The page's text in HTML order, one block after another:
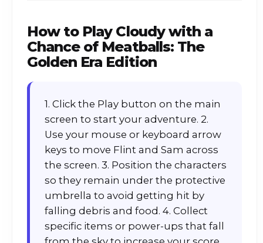
How to Play Cloudy with a
Chance of Meatballs: The
Golden Era Edition
1. Click the Play button on the main
screen to start your adventure. 2.
Use your mouse or keyboard arrow
keys to move Flint and Sam across
the screen. 3. Position the characters
so they remain under the protective
umbrella to avoid getting hit by
falling debris and food. 4. Collect
specific items or power-ups that fall